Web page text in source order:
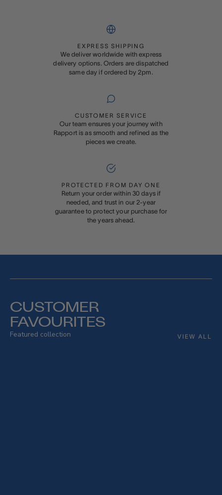
EXPRESS SHIPPING
We deliver worldwide with express
delivery options. Orders are dispatched
same day if ordered by 2pm.
CUSTOMER SERVICE
Our team ensures your journey with
Rapport is as smooth and refined as the
pieces we create.
PROTECTED FROM DAY ONE
Return your order within 30 days if
needed, and trust in our 2-year
guarantee to protect your purchase for
the years ahead.
CUSTOMER
FAVOURITES
Featured collection VIEW ALL